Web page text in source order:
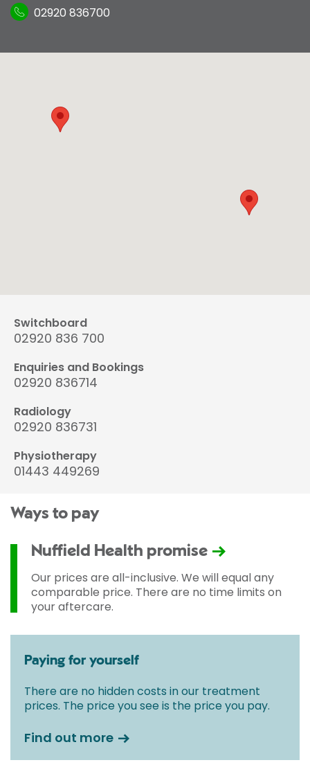
02920 836700
Switchboard
02920 836 700
Enquiries and Bookings
02920 836714
Radiology
02920 836731
Physiotherapy
01443 449269
Ways to pay
Nuffield Health promise
Our prices are all-inclusive. We will equal any
comparable price. There are no time limits on
your aftercare.
Paying for yourself
There are no hidden costs in our treatment
prices. The price you see is the price you pay.
Find out more